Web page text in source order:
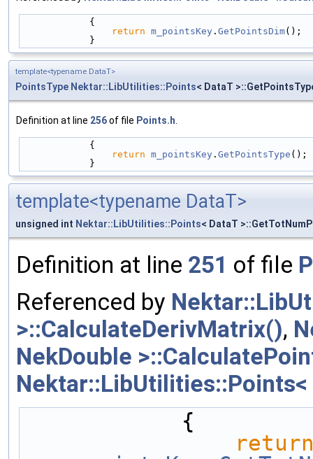
            {
return m_pointsKey . GetPointsDim();
            }
template<typename DataT>
PointsType Nektar::LibUtilities::Points< DataT
Definition at line 256of file Points.h
            {
return m_pointsKey . GetPointsType ();
            }
template<typename DataT>
unsigned int Nektar::LibUtilities::Points< DataT
Definition at line 251 of file
Referenced by
>::CalculateDerivMatrix(),
NekDouble
            {